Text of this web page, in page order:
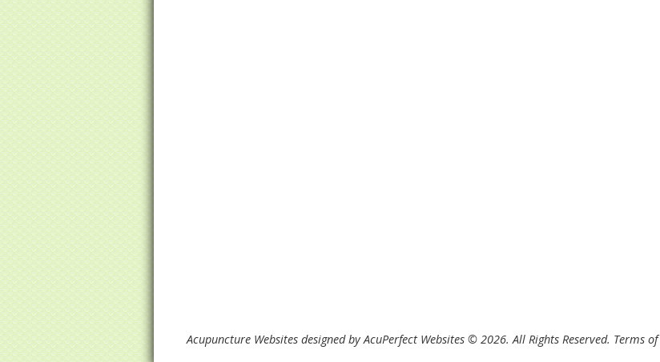
Acupuncture Websites designed by AcuPerfect Websites © 2026. All Rights Reserved. Terms of